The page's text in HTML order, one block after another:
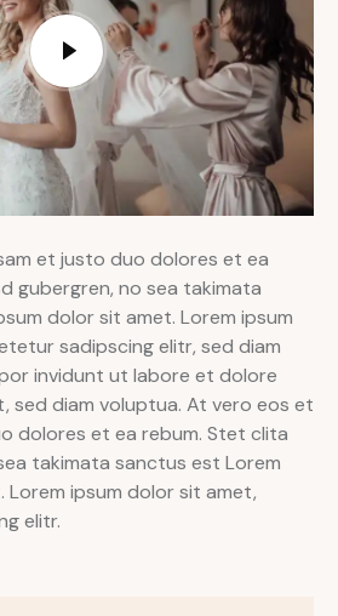
et justo duo dolores et ea
gubergren, no sea takimata
dolor sit amet. Lorem ipsum
sadipscing elitr, sed diam
invidunt ut labore et dolore
sed diam voluptua. At vero eos et
dolores et ea rebum. Stet clita
takimata sanctus est Lorem
Lorem ipsum dolor sit amet,
elitr.